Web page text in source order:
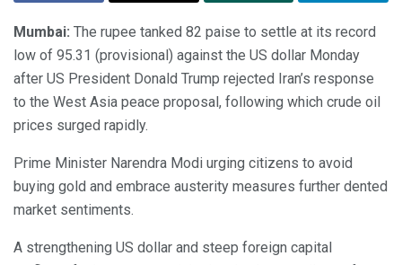
Mumbai: The rupee tanked 82 paise to settle at its record
low of 95.31 (provisional) against the US dollar Monday
after US President Donald Trump rejected Iran’s response
to the West Asia peace proposal, following which crude oil
prices surged rapidly.
Prime Minister Narendra Modi urging citizens to avoid
buying gold and embrace austerity measures further dented
market sentiments.
A strengthening US dollar and steep foreign capital